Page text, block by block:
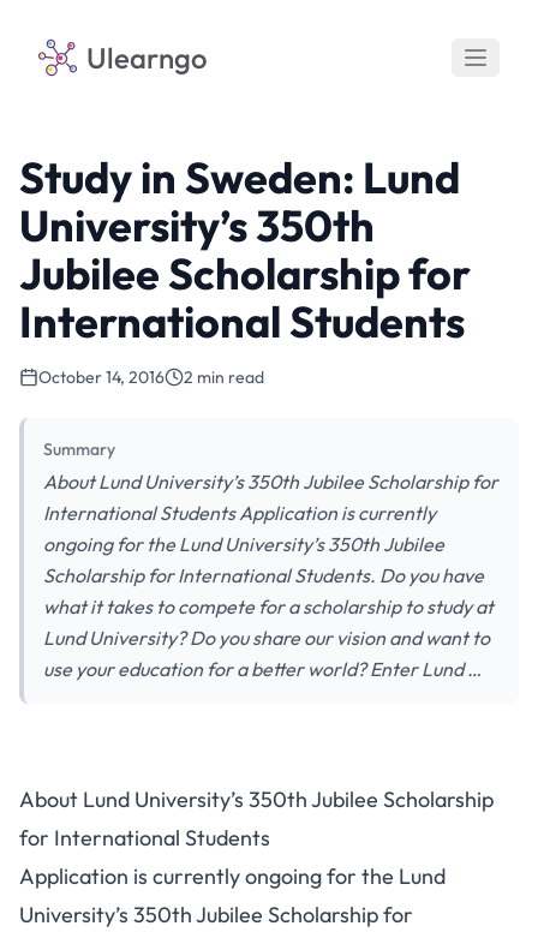
Ulearngo
Study in Sweden: Lund
University’s 350th
Jubilee Scholarship for
International Students
October 14, 2016 2 min read
Summary
About Lund University’s 350th Jubilee Scholarship for
International Students Application is currently
ongoing for the Lund University’s 350th Jubilee
Scholarship for International Students. Do you have
what it takes to compete for a scholarship to study at
Lund University? Do you share our vision and want to
use your education for a better world? Enter Lund …
About Lund University’s 350th Jubilee Scholarship
for International Students
Application is currently ongoing for the Lund
University’s 350th Jubilee Scholarship for